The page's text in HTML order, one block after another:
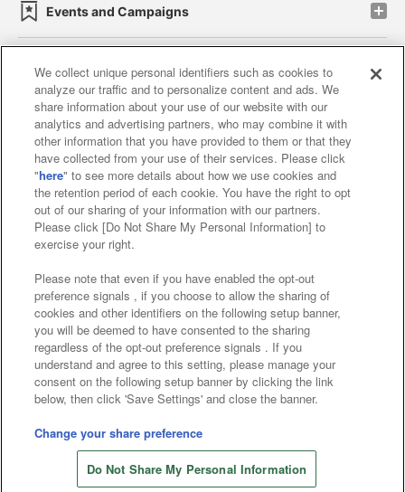
Events and Campaigns
Affiliate Sustainability site policy privacy policy
Web accessibility policy and verification results
Together with our business partners
About the provision of food
Customer Harassment Response Policy
Frequently Asked Questions / Inquiries
©Bandai Namco Amusement Inc.
©Bandai Namco Amusement Lab Inc.
©Bandai Namco Experience Inc.
©HANAYASHIKI Co., Ltd. All Rights Reserved.
We collect unique personal identifiers such as cookies to
analyze our traffic and to personalize content and ads. We
share information about your use of our website with our
analytics and advertising partners, who may combine it with
other information that you have provided to them or that they
have collected from your use of their services. Please click
"here" to see more details about how we use cookies and
the retention period of each cookie. You have the right to opt
out of our sharing of your information with our partners.
Please click [Do Not Share My Personal Information] to
exercise your right.
Please note that even if you have enabled the opt-out
preference signals , if you choose to allow the sharing of
cookies and other identifiers on the following setup banner,
you will be deemed to have consented to the sharing
regardless of the opt-out preference signals . If you
understand and agree to this setting, please manage your
consent on the following setup banner by clicking the link
below, then click 'Save Settings' and close the banner.
Change your share preference
Do Not Share My Personal Information